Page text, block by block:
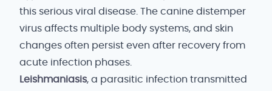
this serious viral disease. The canine distemper
virus affects multiple body systems, and skin
changes often persist even after recovery from
acute infection phases.
Leishmaniasis, a parasitic infection transmitted